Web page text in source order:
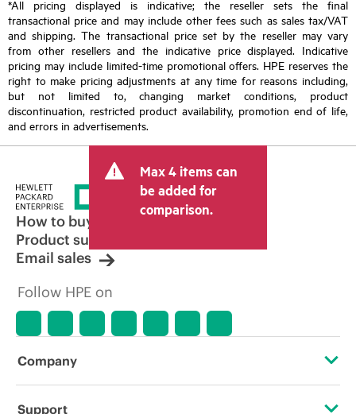
*All pricing displayed is indicative; the reseller sets the final
transactional price and may include other fees such as sales tax/VAT
and shipping. The transactional price set by the reseller may vary
from other resellers and the indicative price displayed. Indicative
pricing may include limited-time promotional offers. HPE reserves the
right to make pricing adjustments at any time for reasons including,
but not limited to, changing market conditions, product
discontinuation, restricted product availability, promotion end of life,
and errors in advertisements.
Max 4 items can
be added for
comparison.
How to buy
Product support
Email sales
Follow HPE on
Company
About HPE
Support